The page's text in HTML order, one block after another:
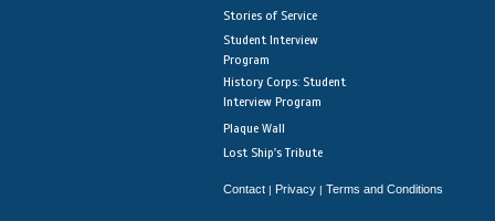
Stories of Service
Student Interview
Program
History Corps: Student
Interview Program
Plaque Wall
Lost Ship's Tribute
Contact | Privacy | Terms and Conditions